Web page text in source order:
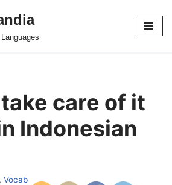
care of it
Indonesian
, Vocab